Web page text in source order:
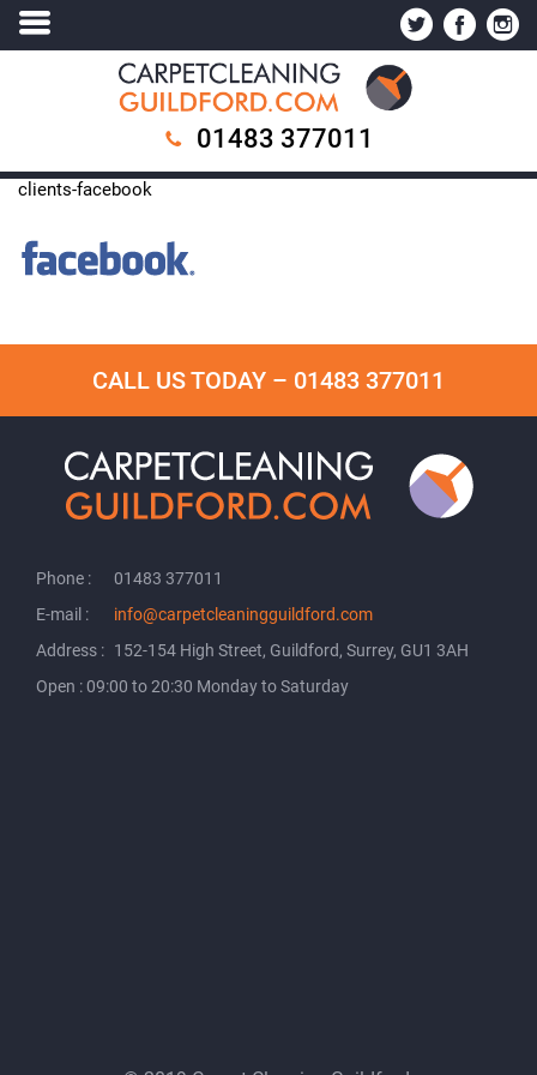
01483 377011
clients-facebook
CALL US TODAY – 01483 377011
Phone :
01483 377011
E-mail :
info@carpetcleaningguildford.com
Address : 152-154 High Street, Guildford, Surrey, GU1 3AH
Open : 09:00 to 20:30 Monday to Saturday